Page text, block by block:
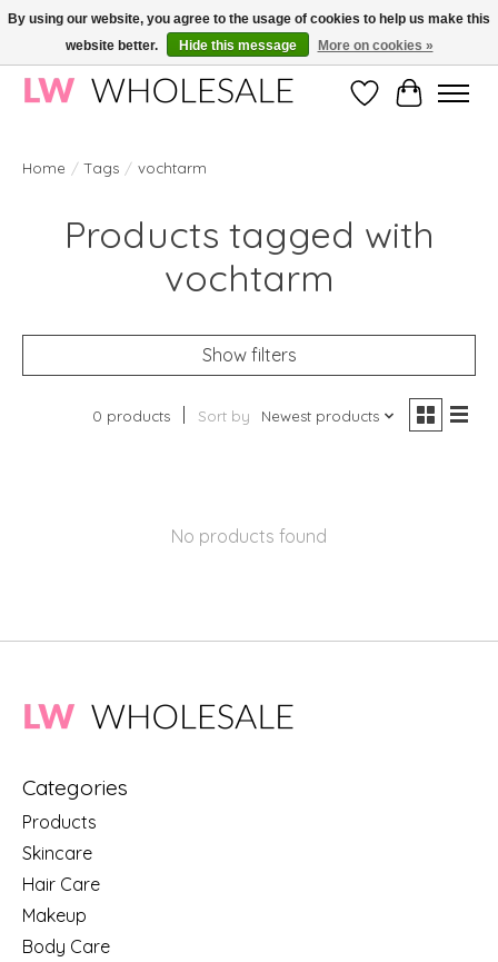
Wholesale in Korean Cosmetics in Europe | All products are CPNP registered
WishlistCart
Home / Tags / vochtarm
Products tagged with
vochtarm
Show filters
0 products Sort by Newest products
No products found
Categories
Products
Skincare
Hair Care
Makeup
Body Care
By using our website, you agree to the usage of cookies to help us make this
website better.
Hide this message More on cookies »